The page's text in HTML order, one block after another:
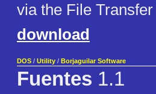
via the File
download
DOS / Utility / Borjaguilar Software
Fuentes 1.1